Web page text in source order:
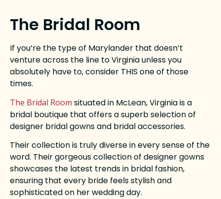
The Bridal Room
If you’re the type of Marylander that doesn’t
venture across the line to Virginia unless you
absolutely have to, consider THIS one of those
times.
The Bridal Room situated in McLean, Virginia is a
bridal boutique that offers a superb selection of
designer bridal gowns and bridal accessories.
Their collection is truly diverse in every sense of the
word. Their gorgeous collection of designer gowns
showcases the latest trends in bridal fashion,
ensuring that every bride feels stylish and
sophisticated on her wedding day.